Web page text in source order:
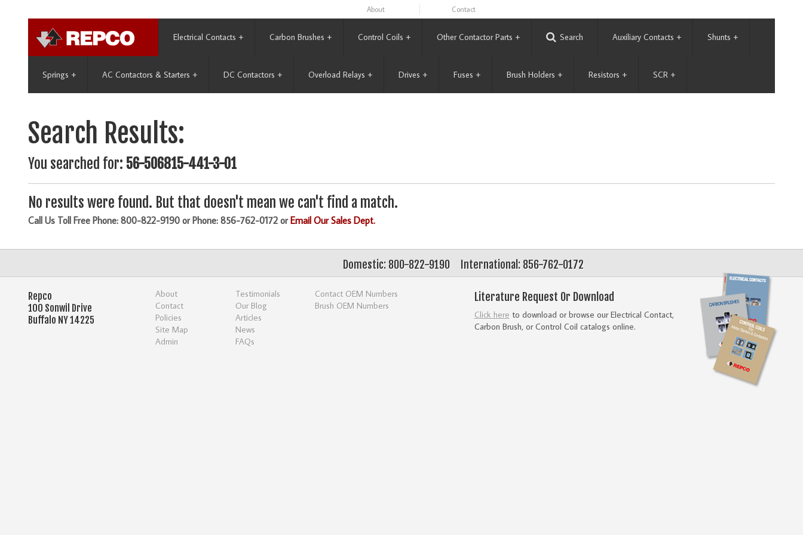
About Contact
Electrical Contacts + Carbon Brushes + Control Coils + Other Contactor Parts + Search Auxiliary Contacts + Shunts +
Springs + AC Contactors & Starters + DC Contactors + Overload Relays + Drives + Fuses + Brush Holders + Resistors + SCR +
Search Results:
You searched for: 56-506815-441-3-01
No results were found. But that doesn't mean we can't find a match.
Call Us Toll Free Phone: 800-822-9190 or Phone: 856-762-0172 orEmail Our Sales Dept.
International: 856-762-0172
Domestic: 800-822-9190
Literature Request Or Download
Click here to download or browse our Electrical Contact,
Carbon Brush, or Control Coil catalogs online.
Repco
100 Sonwil Drive
Buffalo NY 14225
About
Contact
Policies
Site Map
Admin
Testimonials
Our Blog
Articles
News
FAQs
Contact OEM Numbers
Brush OEM Numbers